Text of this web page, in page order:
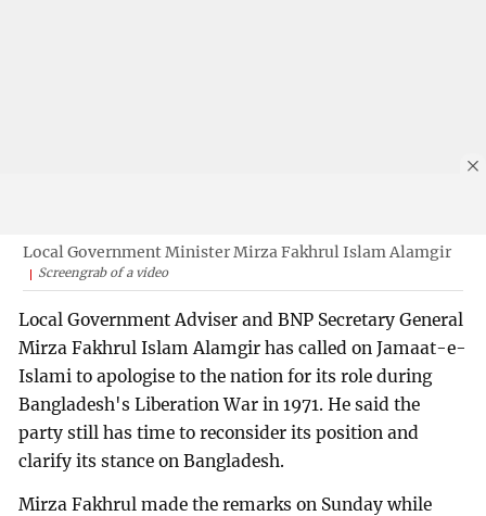
Local Government Minister Mirza Fakhrul Islam Alamgir
Screengrab of a video
Local Government Adviser and BNP Secretary General
Mirza Fakhrul Islam Alamgir has called on Jamaat-e-
Islami to apologise to the nation for its role during
Bangladesh's Liberation War in 1971. He said the
party still has time to reconsider its position and
clarify its stance on Bangladesh.
Mirza Fakhrul made the remarks on Sunday while